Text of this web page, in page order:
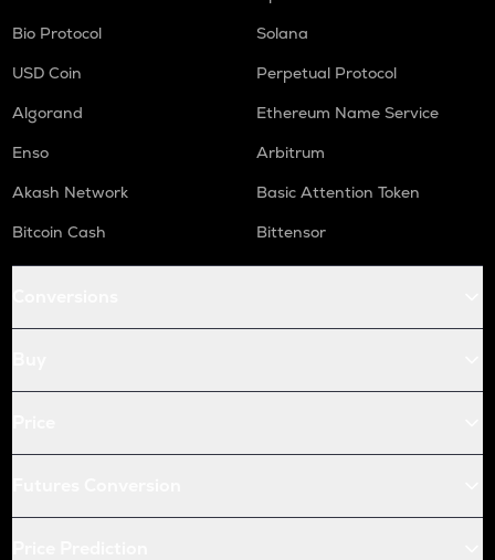
Bio Protocol
Solana
USD Coin
Perpetual Protocol
Algorand
Ethereum Name Service
Enso
Arbitrum
Akash Network
Basic Attention Token
Bitcoin Cash
Bittensor